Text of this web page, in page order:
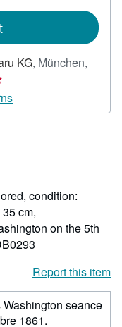
KG, München,
condition:
cm,
on the 5th
Report this item
seance
1861.